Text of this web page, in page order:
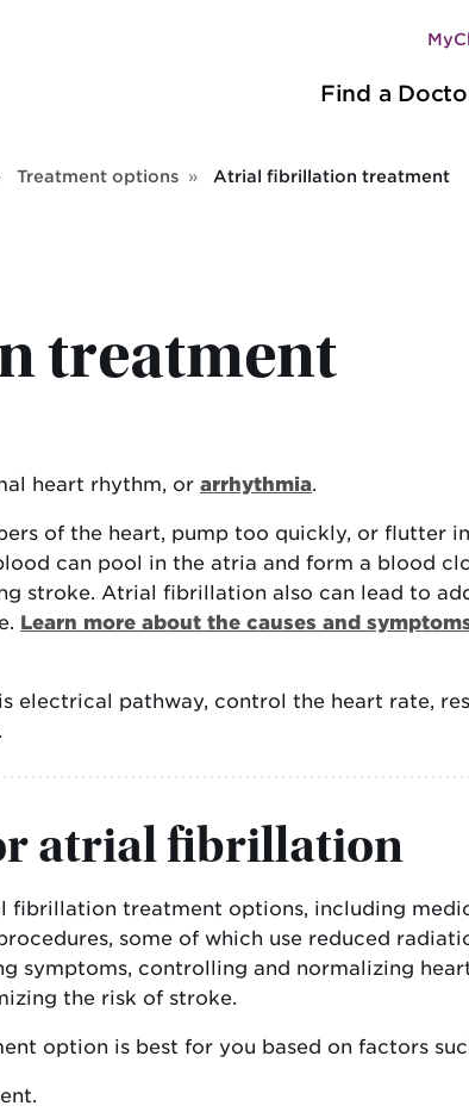
navigation
Find a
Treatment options Atrial fibrillation treatment
treatment
heart rhythm, or arrhythmia.
of the heart, pump too quickly, or flutter
can pool in the atria and form a blood
stroke. Atrial fibrillation also can lead to
Learn more about the causes and
electrical pathway, control the heart rate,
atrial fibrillation
fibrillation treatment options, including
some of which use reduced
symptoms, controlling and normalizing
the risk of stroke.
option is best for you based on factors